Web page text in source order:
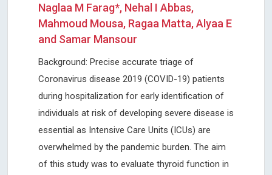
Naglaa M Farag*, Nehal I Abbas,
Mahmoud Mousa, Ragaa Matta, Alyaa E
and Samar Mansour
Background: Precise accurate triage of
Coronavirus disease 2019 (COVID-19) patients
during hospitalization for early identification of
individuals at risk of developing severe disease is
essential as Intensive Care Units (ICUs) are
overwhelmed by the pandemic burden. The aim
of this study was to evaluate thyroid function in